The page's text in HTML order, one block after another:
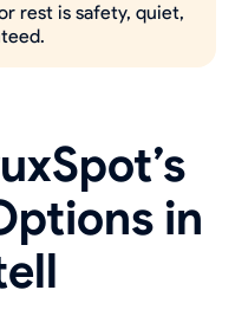
rest is safety, quiet,
in